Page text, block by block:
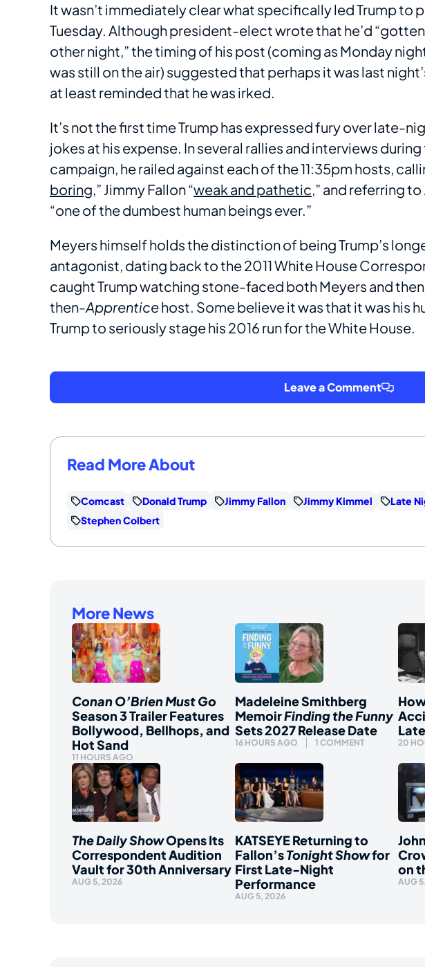
It wasn’t immediately clear what specifically led Trump to
Tuesday. Although president-elect wrote that he’d
other night,” the timing of his post (coming as Monday
was still on the air) suggested that perhaps it was last
at least reminded that he was irked.
It’s not the first time Trump has expressed fury over late-
jokes at his expense. In several rallies and interviews
campaign, he railed against each of the 11:35pm hosts,
boring,” Jimmy Fallon “weak and pathetic,” and referring to
“one of the dumbest human beings ever.”
Meyers himself holds the distinction of being Trump’s
antagonist, dating back to the 2011 White House
caught Trump watching stone-faced both Meyers and
then-Apprenticehost. Some believe it was that it was his
Trump to seriously stage his 2016 run for the White House.
Leave a Comment
Read More About
Comcast Donald Trump Jimmy Fallon Jimmy Kimmel Late
Stephen Colbert
More News
Conan O’Brien Must Go
Season 3 Trailer Features
Bollywood, Bellhops, and
Hot Sand
11 HOURS AGO
Madeleine Smithberg
MemoirFinding the Funny
Sets 2027 Release Date
16 HOURS AGO 1 COMMENT 20
The Daily ShowOpens Its
Correspondent Audition
Vault for 30th Anniversary
AUG 5, 2026
KATSEYE Returning to
Fallon’sTonight Showfor
First Late-Night
Performance
AUG 5, 2026
on
AUG